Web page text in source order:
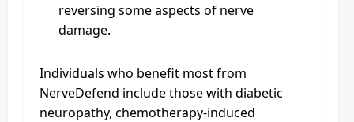
reversing some aspects of nerve
damage.
Individuals who benefit most from
NerveDefend include those with diabetic
neuropathy, chemotherapy-induced